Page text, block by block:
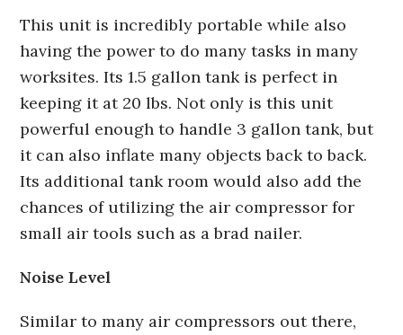
This unit is incredibly portable while also
having the power to do many tasks in many
worksites. Its 1.5 gallon tank is perfect in
keeping it at 20 lbs. Not only is this unit
powerful enough to handle 3 gallon tank, but
it can also inflate many objects back to back.
Its additional tank room would also add the
chances of utilizing the air compressor for
small air tools such as a brad nailer.
Noise Level
Similar to many air compressors out there,